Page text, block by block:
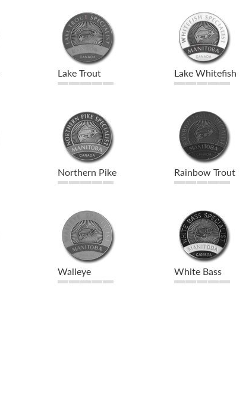
Lake Trout Lake Whitefish
Northern Pike Rainbow Trout
Walleye White Bass